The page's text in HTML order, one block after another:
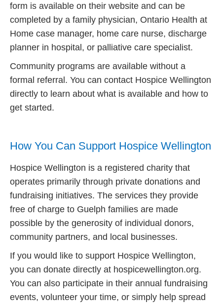
form is available on their website and can be
completed by a family physician, Ontario Health at
Home case manager, home care nurse, discharge
planner in hospital, or palliative care specialist.
Community programs are available without a
formal referral. You can contact Hospice Wellington
directly to learn about what is available and how to
get started.
How You Can Support Hospice Wellington
Hospice Wellington is a registered charity that
operates primarily through private donations and
fundraising initiatives. The services they provide
free of charge to Guelph families are made
possible by the generosity of individual donors,
community partners, and local businesses.
If you would like to support Hospice Wellington,
you can donate directly at hospicewellington.org.
You can also participate in their annual fundraising
events, volunteer your time, or simply help spread